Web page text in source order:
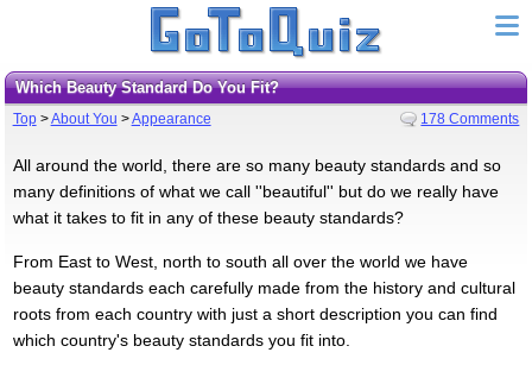
Which Beauty Standard Do You Fit?
Top>About You >Appearance 178 Comments
All around the world, there are so many beauty standards and so
many definitions of what we call ''beautiful'' but do we really have
what it takes to fit in any of these beauty standards?
From East to West, north to south all over the world we have
beauty standards each carefully made from the history and cultural
roots from each country with just a short description you can find
which country's beauty standards you fit into.